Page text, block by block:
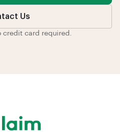
Us
credit card required.